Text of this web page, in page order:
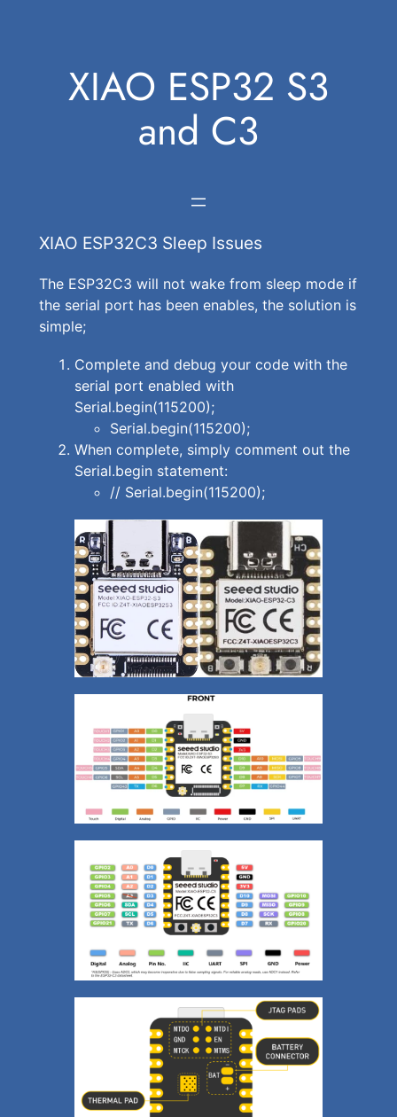
XIAO ESP32 S3
and C3
XIAO ESP32C3 Sleep Issues
The ESP32C3 will not wake from sleep mode if
the serial port has been enables, the solution is
simple;
Complete and debug your code with the
serial port enabled with
Serial.begin(115200);
Serial.begin(115200);
When complete, simply comment out the
Serial.begin statement:
// Serial.begin(115200);